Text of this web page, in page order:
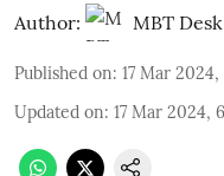
Author: MBT Desk
Published on: 17 Mar
Updated on: 17 Mar 2024,